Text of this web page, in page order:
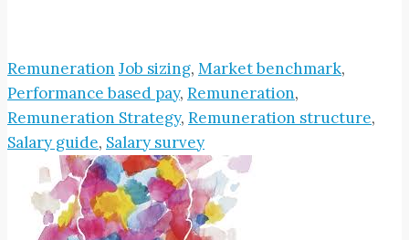
Remuneration Job sizing, Market benchmark,
Performance based pay, Remuneration,
Remuneration Strategy, Remuneration structure,
Salary guide, Salary survey